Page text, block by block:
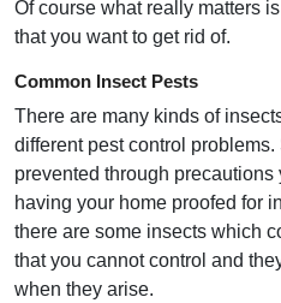
Of course what really matters
that you want to get rid of.
Common Insect Pests
There are many kinds of
different pest control
prevented through precautions
having your home proofed for
there are some insects which
that you cannot control and
when they arise.